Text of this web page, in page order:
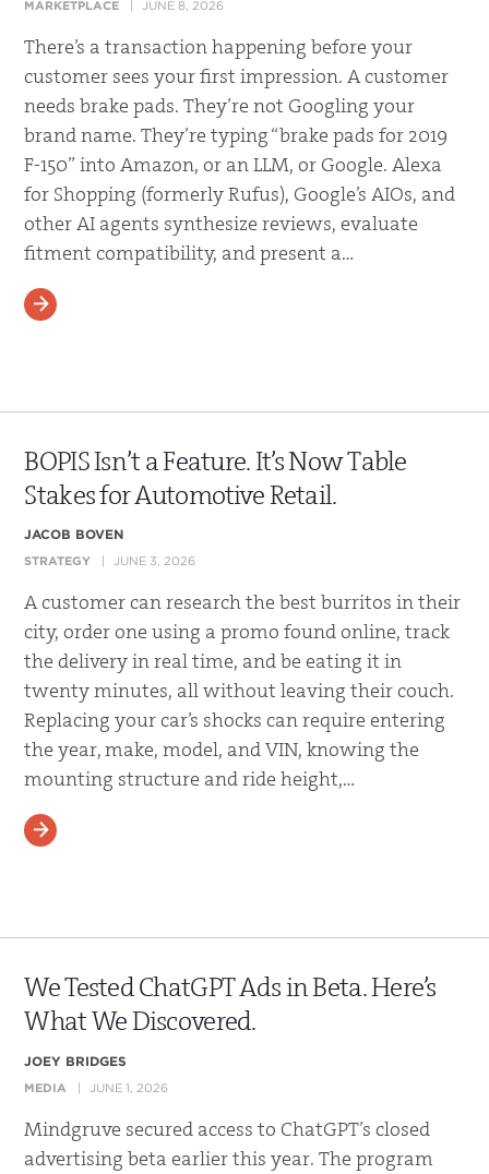
MARKETPLACE JUNE 8, 2026
There’s a transaction happening before your
customer sees your first impression. A customer
needs brake pads. They’re not Googling your
brand name. They’re typing “brake pads for 2019
F-150” into Amazon, or an LLM, or Google. Alexa
for Shopping (formerly Rufus), Google’s AIOs, and
other AI agents synthesize reviews, evaluate
fitment compatibility, and present a…
READ MORE
BOPIS Isn’t a Feature. It’s Now Table
Stakes for Automotive Retail.
JACOB BOVEN
STRATEGY JUNE 3, 2026
A customer can research the best burritos in their
city, order one using a promo found online, track
the delivery in real time, and be eating it in
twenty minutes, all without leaving their couch.
Replacing your car’s shocks can require entering
the year, make, model, and VIN, knowing the
mounting structure and ride height,…
READ MORE
We Tested ChatGPT Ads in Beta. Here’s
What We Discovered.
JOEY BRIDGES
MEDIA JUNE 1, 2026
Mindgruve secured access to ChatGPT’s closed
advertising beta earlier this year. The program